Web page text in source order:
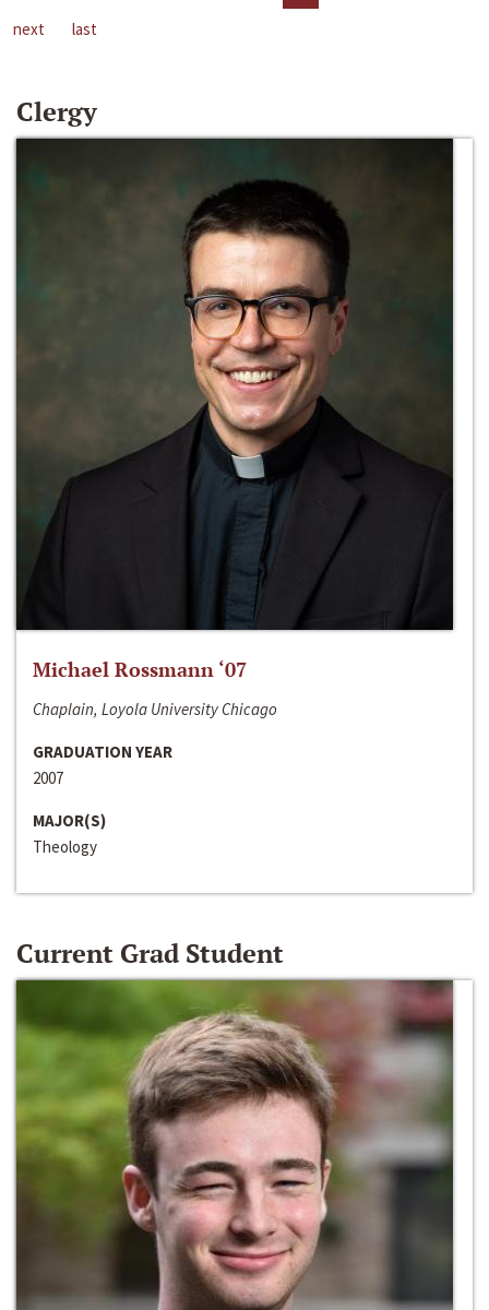
next
last
Clergy
Michael Rossmann ‘07
Chaplain, Loyola University Chicago
GRADUATION YEAR
2007
MAJOR(S)
Theology
Current Grad Student